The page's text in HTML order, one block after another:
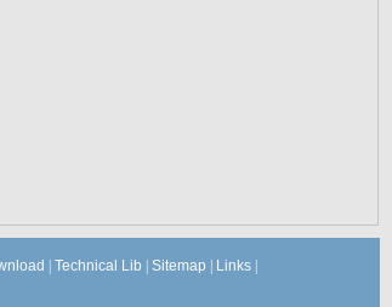
Technical Lib Sitemap Links